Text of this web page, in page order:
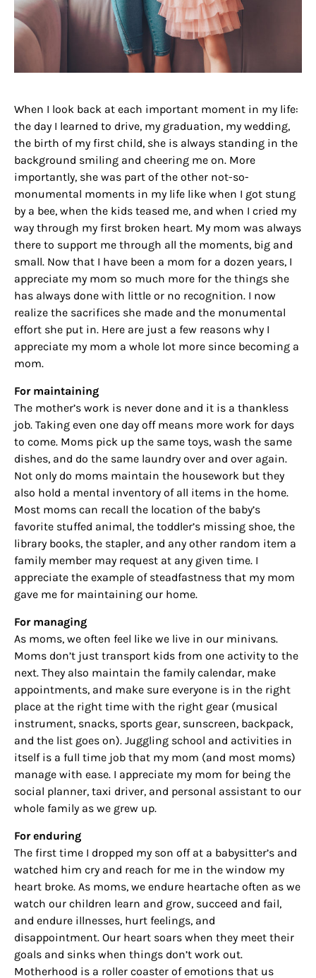
When I look back at each important moment in my life:
the day I learned to drive, my graduation, my wedding,
the birth of my first child, she is always standing in the
background smiling and cheering me on. More
importantly, she was part of the other not-so-
monumental moments in my life like when I got stung
by a bee, when the kids teased me, and when I cried my
way through my first broken heart. My mom was always
there to support me through all the moments, big and
small. Now that I have been a mom for a dozen years, I
appreciate my mom so much more for the things she
has always done with little or no recognition. I now
realize the sacrifices she made and the monumental
effort she put in. Here are just a few reasons why I
appreciate my mom a whole lot more since becoming a
mom.
For maintaining
The mother’s work is never done and it is a thankless
job. Taking even one day off means more work for days
to come. Moms pick up the same toys, wash the same
dishes, and do the same laundry over and over again.
Not only do moms maintain the housework but they
also hold a mental inventory of all items in the home.
Most moms can recall the location of the baby’s
favorite stuffed animal, the toddler’s missing shoe, the
library books, the stapler, and any other random item a
family member may request at any given time. I
appreciate the example of steadfastness that my mom
gave me for maintaining our home.
For managing
As moms, we often feel like we live in our minivans.
Moms don’t just transport kids from one activity to the
next. They also maintain the family calendar, make
appointments, and make sure everyone is in the right
place at the right time with the right gear (musical
instrument, snacks, sports gear, sunscreen, backpack,
and the list goes on). Juggling school and activities in
itself is a full time job that my mom (and most moms)
manage with ease. I appreciate my mom for being the
social planner, taxi driver, and personal assistant to our
whole family as we grew up.
For enduring
The first time I dropped my son off at a babysitter’s and
watched him cry and reach for me in the window my
heart broke. As moms, we endure heartache often as we
watch our children learn and grow, succeed and fail,
and endure illnesses, hurt feelings, and
disappointment. Our heart soars when they meet their
goals and sinks when things don’t work out.
Motherhood is a roller coaster of emotions that us